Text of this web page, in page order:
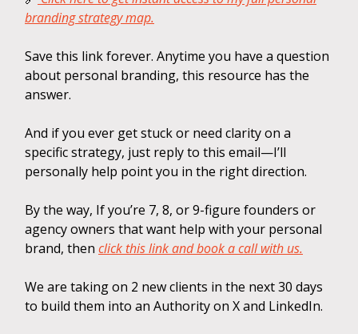
branding strategy map.
Save this link forever. Anytime you have a question
about personal branding, this resource has the
answer.
And if you ever get stuck or need clarity on a
specific strategy, just reply to this email—I’ll
personally help point you in the right direction.
By the way, If you’re 7, 8, or 9-figure founders or
agency owners that want help with your personal
brand, then click this link and book a call with us.
We are taking on 2 new clients in the next 30 days
to build them into an Authority on X and LinkedIn.